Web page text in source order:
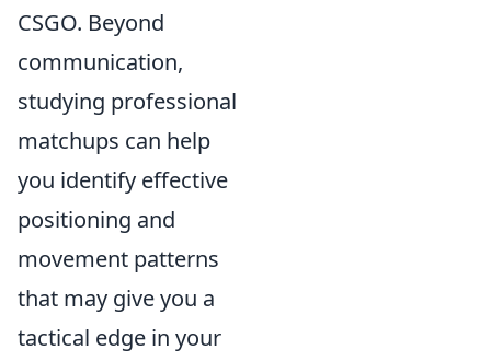
CSGO. Beyond
communication,
studying professional
matchups can help
you identify effective
positioning and
movement patterns
that may give you a
tactical edge in your